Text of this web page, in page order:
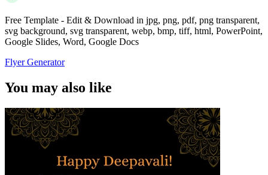
Free Template - Edit & Download in jpg, png, pdf, png transparent,
svg background, svg transparent, webp, bmp, tiff, html, PowerPoint,
Google Slides, Word, Google Docs
Flyer Generator
You may also like